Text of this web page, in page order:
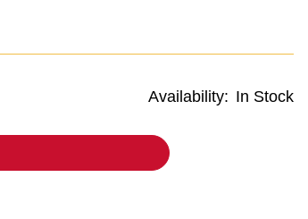
Availability: In Stock